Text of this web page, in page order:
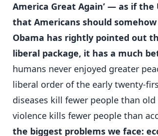
America Great Again’ — as if the
that Americans should
Obama has rightly pointed out
liberal package, it has a much
humans never enjoyed greater
liberal order of the early twenty-
diseases kill fewer people than
violence kills fewer people than
the biggest problems we face: